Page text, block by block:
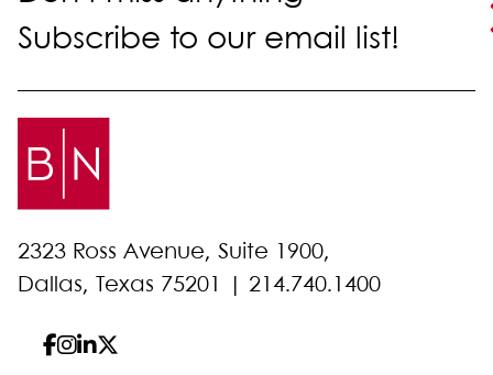
Subscribe to our email list!
2323 Ross Avenue, Suite 1900,
Dallas, Texas 75201 | 214.740.1400